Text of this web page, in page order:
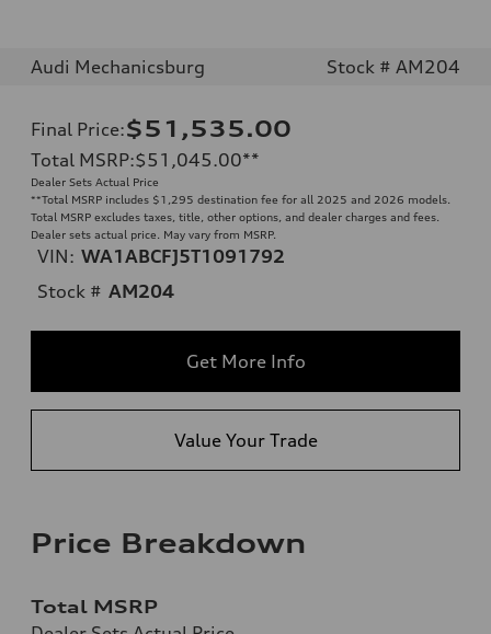
Audi Mechanicsburg Stock # AM204
Final Price:$51,535.00
Total MSRP:$51,045.00**
Dealer Sets Actual Price
**Total MSRP includes $1,295 destination fee for all 2025 and 2026 models.
Total MSRP excludes taxes, title, other options, and dealer charges and fees.
Dealer sets actual price. May vary from MSRP.
VIN: WA1ABCFJ5T1091792
Stock # AM204
Get More Info
Value Your Trade
Price Breakdown
Total MSRP